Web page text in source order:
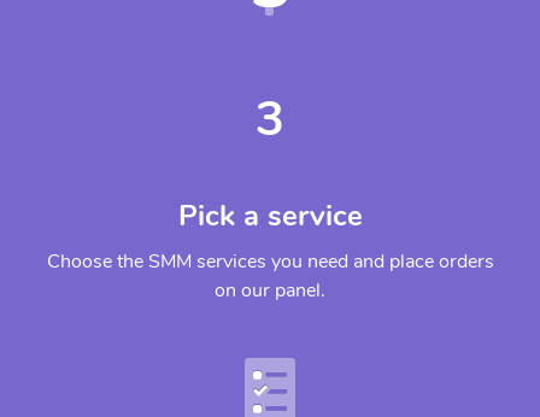
3
Pick a service
Choose the SMM services you need and place orders
on our panel.